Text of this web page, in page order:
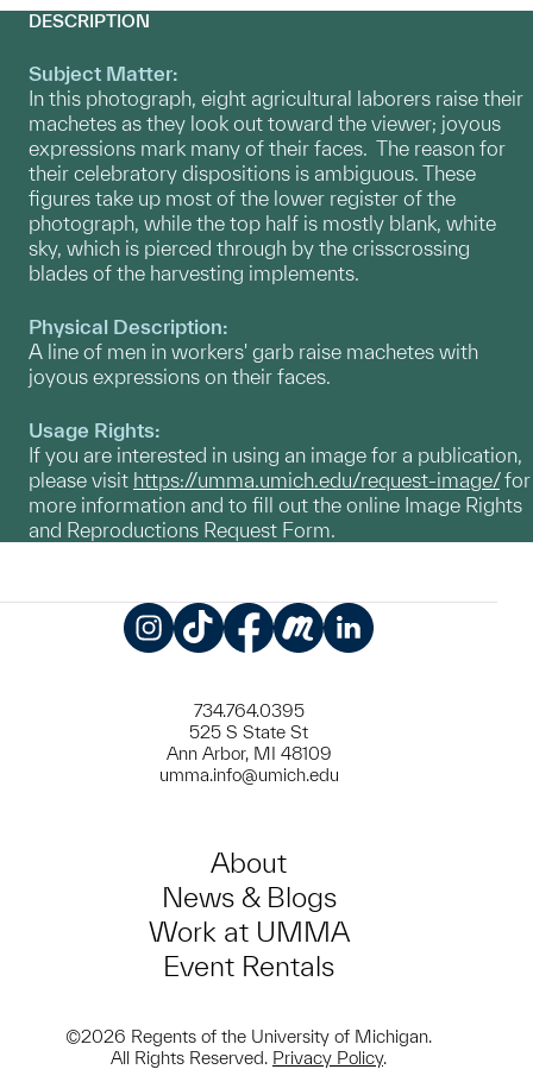
DESCRIPTION
Subject Matter:
In this photograph, eight agricultural laborers raise their
machetes as they look out toward the viewer; joyous
expressions mark many of their faces. The reason for
their celebratory dispositions is ambiguous. These
figures take up most of the lower register of the
photograph, while the top half is mostly blank, white
sky, which is pierced through by the crisscrossing
blades of the harvesting implements.
Physical Description:
A line of men in workers' garb raise machetes with
joyous expressions on their faces.
Usage Rights:
If you are interested in using an image for a publication,
please visit https://umma.umich.edu/request-image/for
more information and to fill out the online Image Rights
and Reproductions Request Form.
734.764.0395
525 S State St
Ann Arbor, MI 48109
umma.info@umich.edu
About
News & Blogs
Work at UMMA
Event Rentals
©2026 Regents of the University of Michigan.
All Rights Reserved. Privacy Policy.